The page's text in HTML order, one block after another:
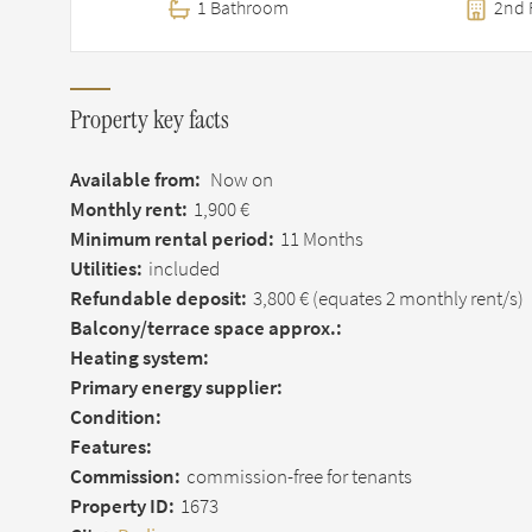
1 Bathroom 2nd
Property key facts
Available from: Now on
Monthly rent: 1,900 €
Minimum rental period: 11 Months
Utilities: included
Refundable deposit: 3,800 €(equates 2 monthly rent/s)
Balcony/terrace space approx.:
Heating system:
Primary energy supplier:
Condition:
Features:
Commission: commission-free for tenants
Property ID: 1673